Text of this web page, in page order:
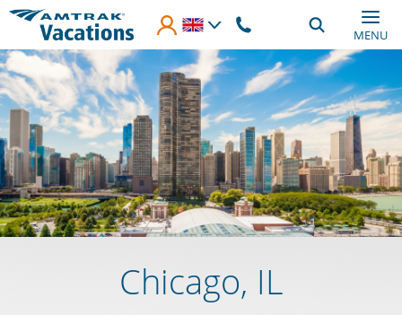
Skip to main content
MENU
Chicago, IL